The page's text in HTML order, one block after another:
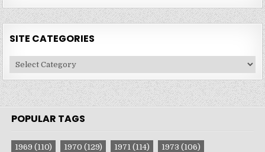
SITE CATEGORIES
Site
Categories
POPULAR TAGS
1969 (110) 1970 (129) 1971 (114) 1973 (106)